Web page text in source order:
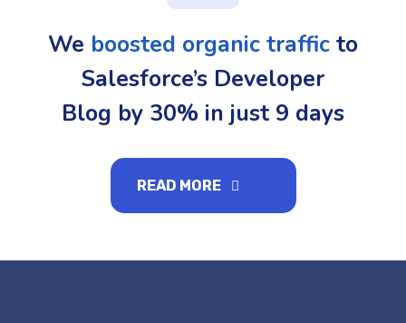
We boosted organic traffic to
Salesforce’s Developer
Blog by 30% in just 9 days
READ MORE